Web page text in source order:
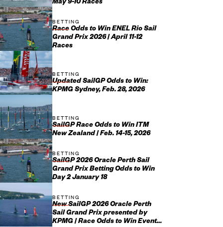
May 9-10 Races
BETTING
Race Odds to Win ENEL Rio Sail
Grand Prix 2026 | April 11-12
Races
BETTING
Updated SailGP Odds to Win:
KPMG Sydney, Feb. 28, 2026
BETTING
SailGP Race Odds to Win ITM
New Zealand | Feb. 14-15, 2026
BETTING
SailGP 2026 Oracle Perth Sail
Grand Prix Betting Odds to Win
Day 2 January 18
BETTING
New SailGP 2026 Oracle Perth
Sail Grand Prix presented by
KPMG | Race Odds to Win Event